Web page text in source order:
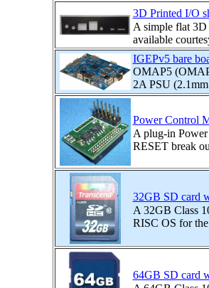
3D Printed I/O
A simple flat 3D
available
IGEPv5 bare
OMAP5
2A PSU
Power Control
A plug-in Power
RESET break
32GB SD card
A 32GB Class
RISC OS for
64GB SD card